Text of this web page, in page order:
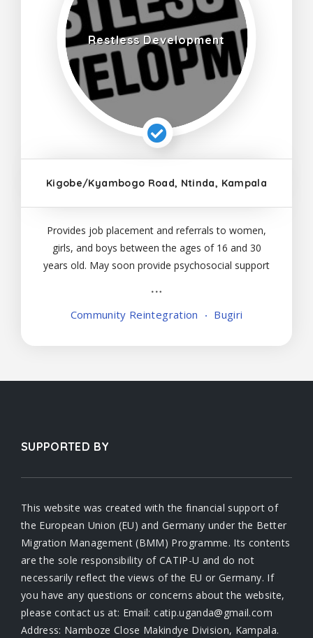
Restless Development
Kigobe/Kyambogo Road, Ntinda, Kampala
Provides job placement and referrals to women,
girls, and boys between the ages of 16 and 30
years old. May soon provide psychosocial support
Community Reintegration Bugiri
SUPPORTED BY
This website was created with the financial support of
the European Union (EU) and Germany under the Better
Migration Management (BMM) Programme. Its contents
are the sole responsibility of CATIP-U and do not
necessarily reflect the views of the EU or Germany. If
you have any questions or concerns about the website,
please contact us at: Email: catip.uganda@gmail.com
Address: Namboze Close Makindye Division, Kampala.